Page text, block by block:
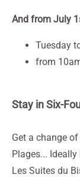
And from July
Tuesday
from
Stay in Six-
Get a change
Plages...
Les Suites du